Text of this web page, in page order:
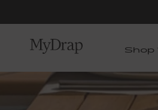
Shop